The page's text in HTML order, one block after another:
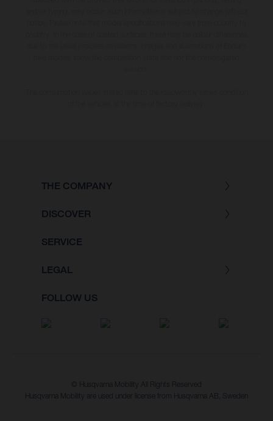
THE COMPANY
DISCOVER
SERVICE
LEGAL
FOLLOW US
© Husqvarna Mobility All Rights Reserved
Husqvarna Mobility are used under license from Husqvarna AB, Sweden